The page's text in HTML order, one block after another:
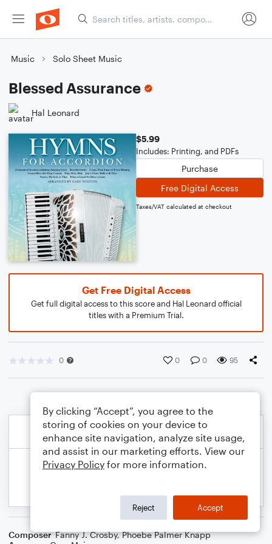
Music Solo Sheet Music
Blessed Assurance
Hal Leonard
$5.99
Includes: Printing, and PDFs
Purchase
Free Digital Access
Taxes/VAT calculated at checkout
Get Free Digital Access
Get full digital access to this score and Hal Leonard official
titles with a Premium Trial.
0 0 0 95
Composer Fanny J. Crosby,Phoebe Palmer Knapp
By clicking “Accept”, you agree to the
storing of cookies on your device to
enhance site navigation, analyze site usage,
and assist in our marketing efforts. View our
Privacy Policy for more information.
Reject Accept